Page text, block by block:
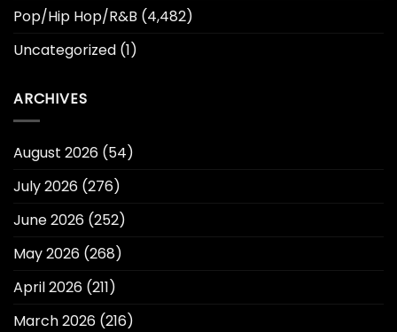
Pop/Hip Hop/R&B (4,482)
Uncategorized (1)
ARCHIVES
August 2026 (54)
July 2026 (276)
June 2026 (252)
May 2026 (268)
April 2026 (211)
March 2026 (216)